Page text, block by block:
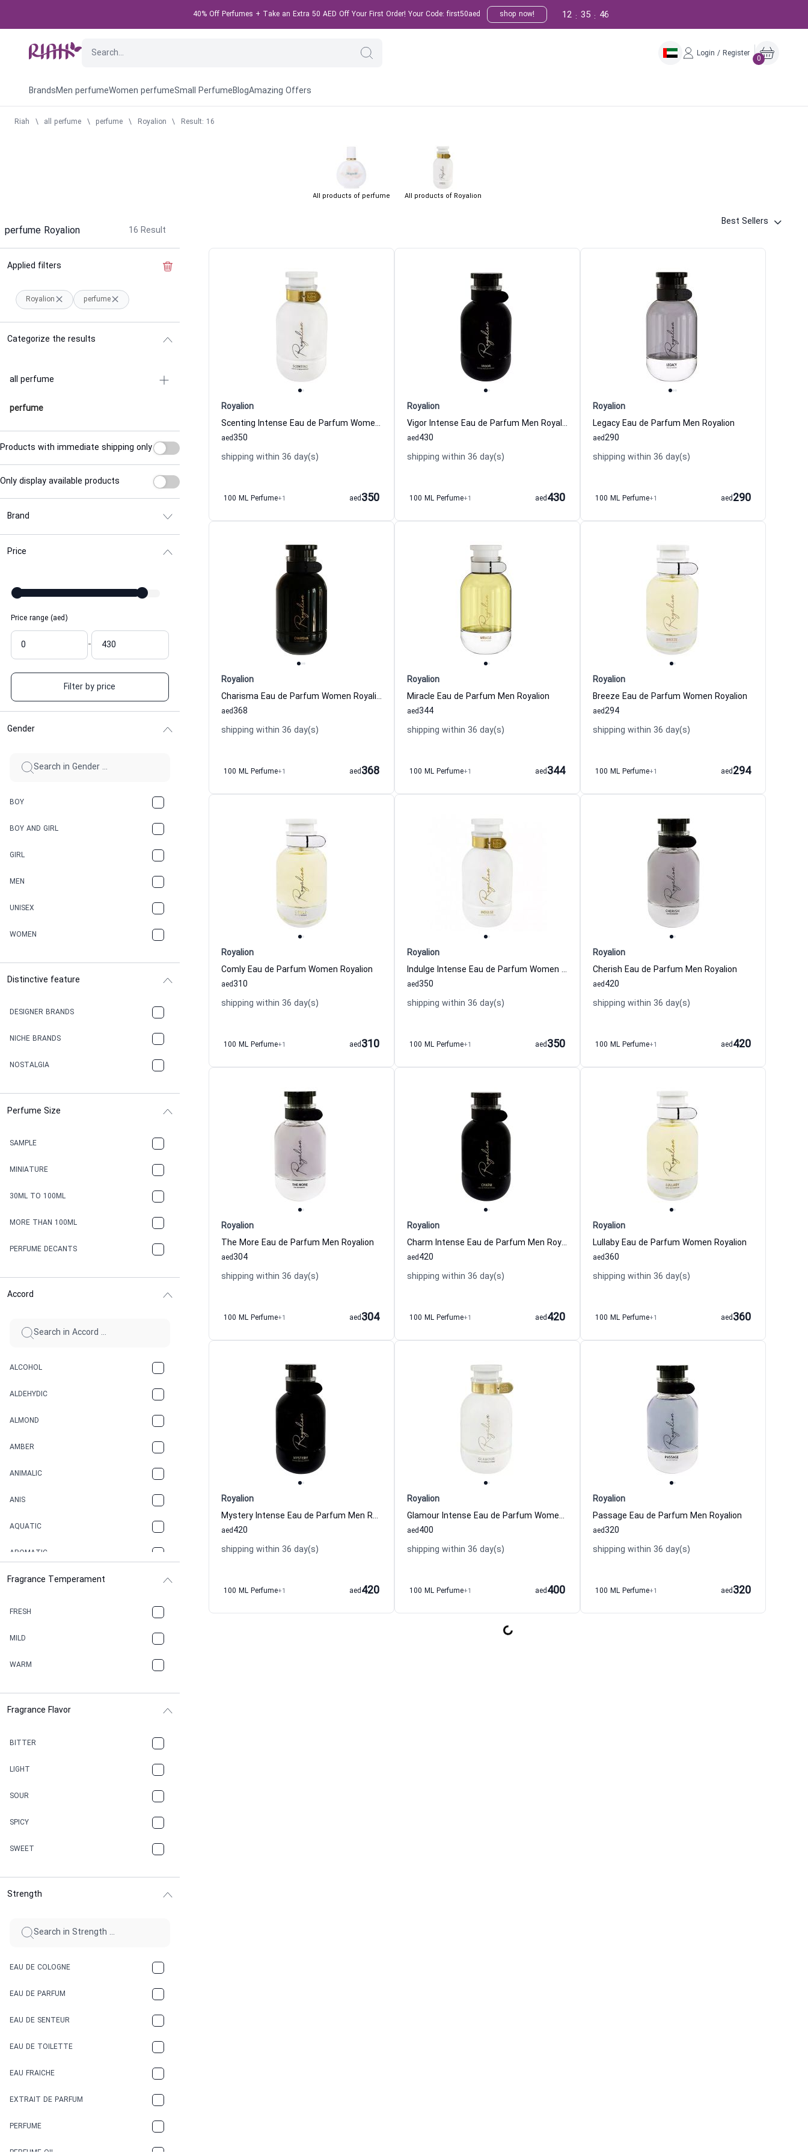
40% Off Perfumes + Take an Extra 50 AED Off Your First Order! Your Code: first50aed shop now! 45
:
35
:
12
Login / Register
0
BrandsMen perfumeWomen perfumeSmall PerfumeBlogAmazing Offers
Riah \ all perfume \ perfume \ Royalion \ Result: 16
All products of perfume All products of Royalion
perfume Royalion 16 Result
Best Sellers
Applied filters
Royalion perfume
Categorize the results
all perfume
perfume
Products with immediate shipping only
Only display available products
Brand
Price
Price range (aed)
-
Filter by price
Gender
BOY
BOY AND GIRL
GIRL
MEN
UNISEX
WOMEN
Distinctive feature
DESIGNER BRANDS
NICHE BRANDS
NOSTALGIA
Perfume Size
SAMPLE
MINIATURE
30ML TO 100ML
MORE THAN 100ML
PERFUME DECANTS
Accord
ALCOHOL
ALDEHYDIC
ALMOND
AMBER
ANIMALIC
ANIS
AQUATIC
AROMATIC
ASPHAULT
BALSAMIC
BBQ
BEESWAX
CACAO
CAMPHOR
CANNABIS
CARAMEL
CHAMPAGNE
CHERRY
CINNAMON
Fragrance Temperament
FRESH
MILD
WARM
Fragrance Flavor
BITTER
LIGHT
SOUR
SPICY
SWEET
Strength
EAU DE COLOGNE
EAU DE PARFUM
EAU DE SENTEUR
EAU DE TOILETTE
EAU FRAICHE
EXTRAIT DE PARFUM
PERFUME
PERFUME OIL
Royalion
Scenting Intense Eau de Parfum Women Royalion
350
aed
shipping within 36 day(s)
100 ML Perfume+1 350
aed
Royalion
Vigor Intense Eau de Parfum Men Royalion
430
aed
shipping within 36 day(s)
100 ML Perfume+1 430
aed
Royalion
Legacy Eau de Parfum Men Royalion
290
aed
shipping within 36 day(s)
100 ML Perfume+1 290
aed
Royalion
Charisma Eau de Parfum Women Royalion
368
aed
shipping within 36 day(s)
100 ML Perfume+1 368
aed
Royalion
Miracle Eau de Parfum Men Royalion
344
aed
shipping within 36 day(s)
100 ML Perfume+1 344
aed
Royalion
Breeze Eau de Parfum Women Royalion
294
aed
shipping within 36 day(s)
100 ML Perfume+1 294
aed
Royalion
Comly Eau de Parfum Women Royalion
310
aed
shipping within 36 day(s)
100 ML Perfume+1 310
aed
Royalion
Indulge Intense Eau de Parfum Women Royalion
350
aed
shipping within 36 day(s)
100 ML Perfume+1 350
aed
Royalion
Cherish Eau de Parfum Men Royalion
420
aed
shipping within 36 day(s)
100 ML Perfume+1 420
aed
Royalion
The More Eau de Parfum Men Royalion
304
aed
shipping within 36 day(s)
100 ML Perfume+1 304
aed
Royalion
Charm Intense Eau de Parfum Men Royalion
420
aed
shipping within 36 day(s)
100 ML Perfume+1 420
aed
Royalion
Lullaby Eau de Parfum Women Royalion
360
aed
shipping within 36 day(s)
100 ML Perfume+1 360
aed
Royalion
Mystery Intense Eau de Parfum Men Royalion
420
aed
shipping within 36 day(s)
100 ML Perfume+1 420
aed
Royalion
Glamour Intense Eau de Parfum Women Royalion
400
aed
shipping within 36 day(s)
100 ML Perfume+1 400
aed
Royalion
Passage Eau de Parfum Men Royalion
320
aed
shipping within 36 day(s)
100 ML Perfume+1 320
aed